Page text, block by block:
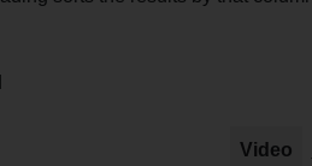
Video